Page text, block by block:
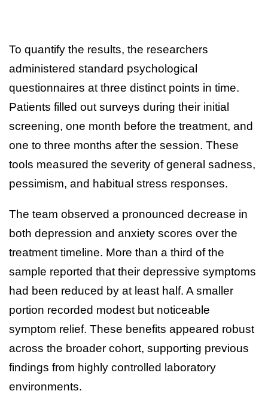
To quantify the results, the researchers
administered standard psychological
questionnaires at three distinct points in time.
Patients filled out surveys during their initial
screening, one month before the treatment, and
one to three months after the session. These
tools measured the severity of general sadness,
pessimism, and habitual stress responses.
The team observed a pronounced decrease in
both depression and anxiety scores over the
treatment timeline. More than a third of the
sample reported that their depressive symptoms
had been reduced by at least half. A smaller
portion recorded modest but noticeable
symptom relief. These benefits appeared robust
across the broader cohort, supporting previous
findings from highly controlled laboratory
environments.